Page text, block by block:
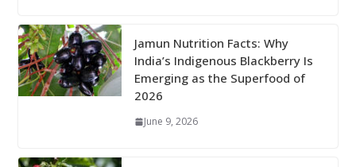
Jamun Nutrition Facts: Why
India’s Indigenous Blackberry Is
Emerging as the Superfood of
2026
June 9, 2026